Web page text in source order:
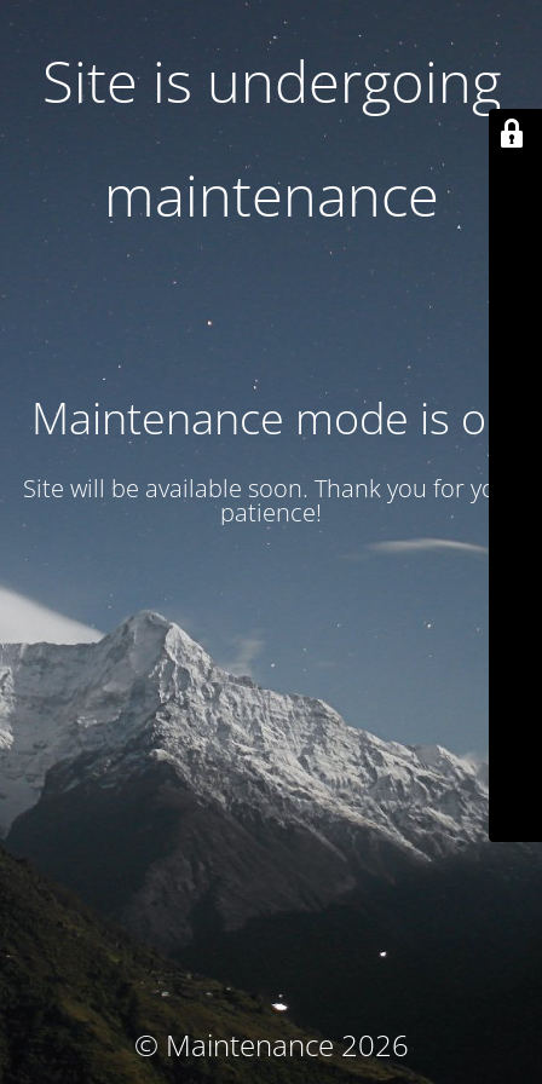
Site is undergoing
maintenance
Maintenance mode is on
Site will be available soon. Thank you for your
patience!
© Maintenance 2026